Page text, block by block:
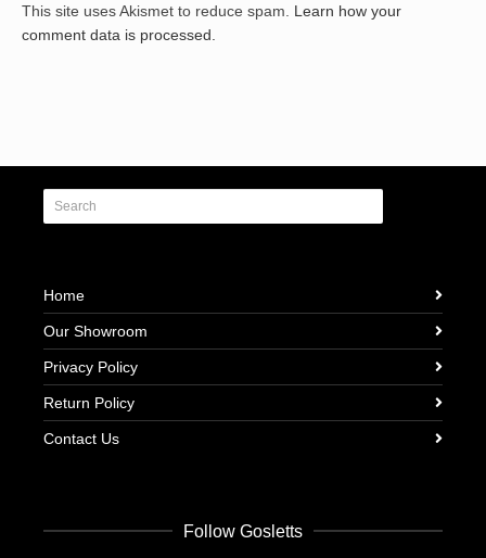
This site uses Akismet to reduce spam. Learn how your
comment data is processed.
Home
Our Showroom
Privacy Policy
Return Policy
Contact Us
Follow Gosletts